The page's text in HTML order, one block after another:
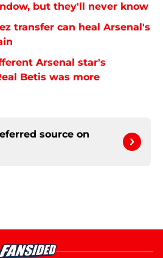
but they'll never know
transfer can heal Arsenal's
Arsenal star's
Betis was more
source on